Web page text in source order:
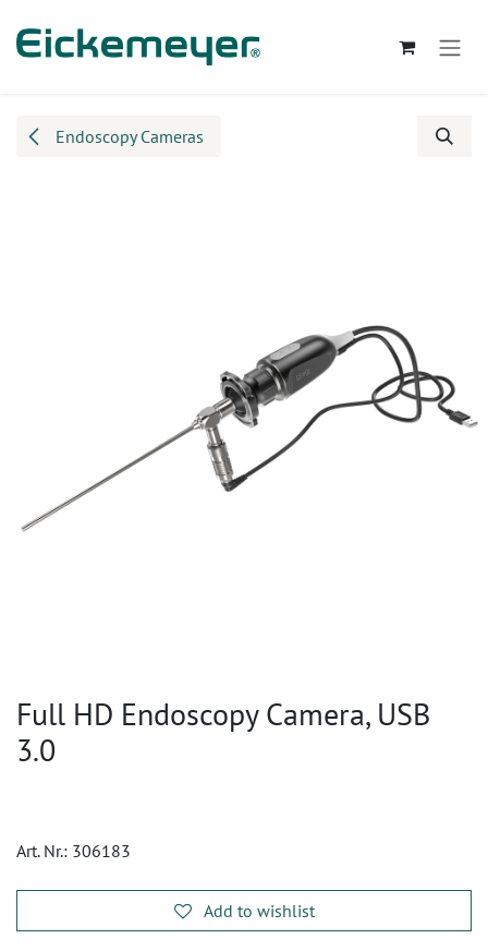
Endoscopy Cameras
Full HD Endoscopy Camera, USB
3.0
Art. Nr.: 306183
Add to wishlist